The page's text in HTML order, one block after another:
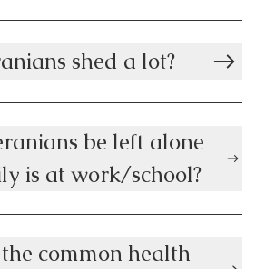
shed a lot?
be left alone
is at work/school?
common health